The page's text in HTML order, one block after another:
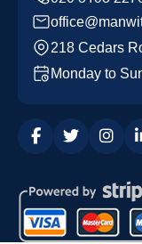
218 Cedars
Monday to